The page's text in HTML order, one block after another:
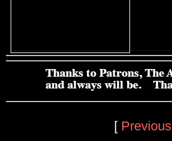
[ Previous